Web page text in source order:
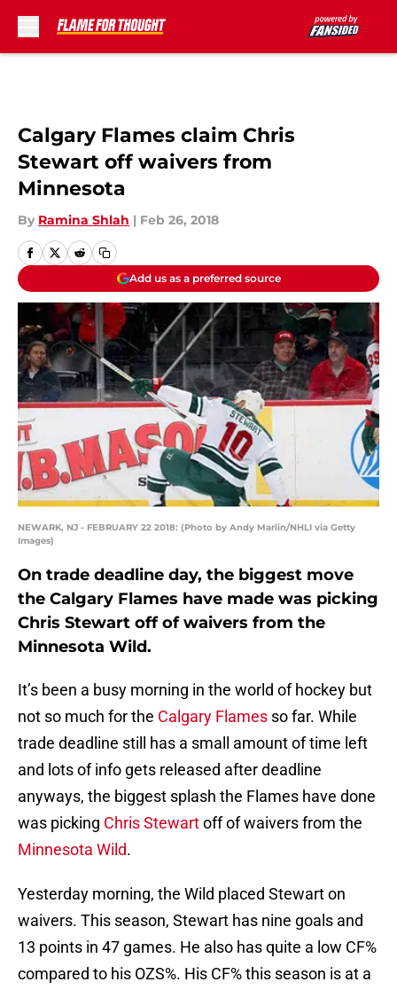
Calgary Flames claim Chris
Stewart off waivers from
Minnesota
By Ramina Shlah | Feb 26, 2018
Add us as a preferred source
NEWARK, NJ - FEBRUARY 22 2018: (Photo by Andy Marlin/NHLI via Getty
Images)
On trade deadline day, the biggest move
the Calgary Flames have made was picking
Chris Stewart off of waivers from the
Minnesota Wild.
It’s been a busy morning in the world of hockey but
not so much for the Calgary Flames so far. While
trade deadline still has a small amount of time left
and lots of info gets released after deadline
anyways, the biggest splash the Flames have done
was picking Chris Stewartoff of waivers from the
Minnesota Wild.
Yesterday morning, the Wild placed Stewart on
waivers. This season, Stewart has nine goals and
13 points in 47 games. He also has quite a low CF%
compared to his OZS%. His CF% this season is at a